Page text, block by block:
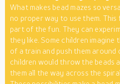
What makes bead mazes so
no proper way to use them. This
part of the fun. They can
they like. Some children
of a train and push them around
children would throw the beads
them all the way across the